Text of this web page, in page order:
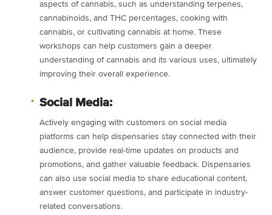
aspects of cannabis, such as understanding terpenes,
cannabinoids, and THC percentages, cooking with
cannabis, or cultivating cannabis at home. These
workshops can help customers gain a deeper
understanding of cannabis and its various uses, ultimately
improving their overall experience.
Social Media:
Actively engaging with customers on social media
platforms can help dispensaries stay connected with their
audience, provide real-time updates on products and
promotions, and gather valuable feedback. Dispensaries
can also use social media to share educational content,
answer customer questions, and participate in industry-
related conversations.